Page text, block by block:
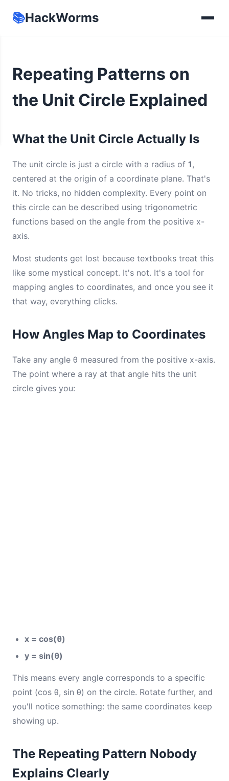
📚HackWorms
Repeating Patterns on
the Unit Circle Explained
What the Unit Circle Actually Is
The unit circle is just a circle with a radius of 1,
centered at the origin of a coordinate plane. That's
it. No tricks, no hidden complexity. Every point on
this circle can be described using trigonometric
functions based on the angle from the positive x-
axis.
Most students get lost because textbooks treat this
like some mystical concept. It's not. It's a tool for
mapping angles to coordinates, and once you see it
that way, everything clicks.
How Angles Map to Coordinates
Take any angle θ measured from the positive x-axis.
The point where a ray at that angle hits the unit
circle gives you:
x = cos(θ)
y = sin(θ)
This means every angle corresponds to a specific
point (cos θ, sin θ) on the circle. Rotate further, and
you'll notice something: the same coordinates keep
showing up.
The Repeating Pattern Nobody
Explains Clearly